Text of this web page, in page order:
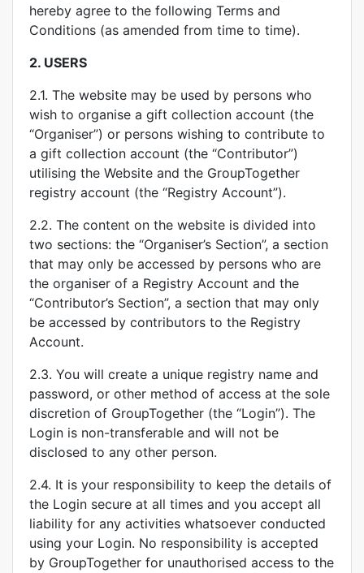
hereby agree to the following Terms and
Conditions (as amended from time to time).
2. USERS
2.1. The website may be used by persons who
wish to organise a gift collection account (the
“Organiser”) or persons wishing to contribute to
a gift collection account (the “Contributor”)
utilising the Website and the GroupTogether
registry account (the “Registry Account”).
2.2. The content on the website is divided into
two sections: the “Organiser’s Section”, a section
that may only be accessed by persons who are
the organiser of a Registry Account and the
“Contributor’s Section”, a section that may only
be accessed by contributors to the Registry
Account.
2.3. You will create a unique registry name and
password, or other method of access at the sole
discretion of GroupTogether (the “Login”). The
Login is non-transferable and will not be
disclosed to any other person.
2.4. It is your responsibility to keep the details of
the Login secure at all times and you accept all
liability for any activities whatsoever conducted
using your Login. No responsibility is accepted
by GroupTogether for unauthorised access to the